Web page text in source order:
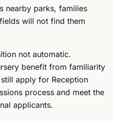
nearby parks, families
will not find them
not automatic.
benefit from familiarity
apply for Reception
process and meet the
applicants.